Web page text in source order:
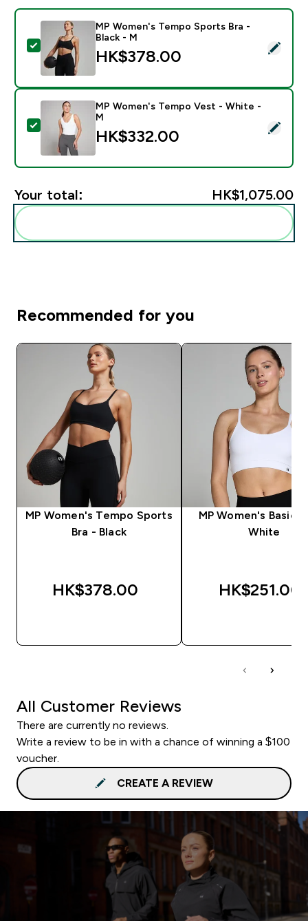
Select this product - MP Women's Tempo Sports Bra
MP Women's Tempo Sports Bra -
Black - M
HK$378.00‎
Select this product - MP Women's Tempo Vest -
MP Women's Tempo Vest - White -
M
HK$332.00‎
Your total: HK$1,075.00‎
Recommended for you
MP Women's Tempo Sports
Bra - Black
HK$378.00‎
MP Women's Basics
White
HK$251.00‎
All Customer Reviews
There are currently no reviews.
Write a review to be in with a chance of winning a $100
voucher.
CREATE A REVIEW